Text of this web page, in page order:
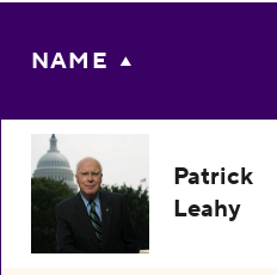
NAME
Patrick
Leahy